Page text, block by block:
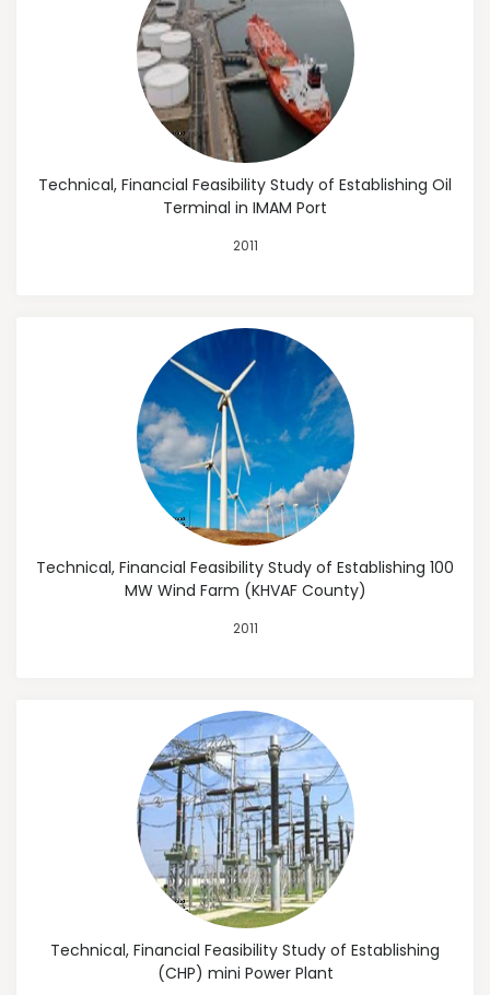
Technical, Financial Feasibility Study of Establishing Oil
Terminal in IMAM Port
2011
Technical, Financial Feasibility Study of Establishing 100
MW Wind Farm (KHVAF County)
2011
Technical, Financial Feasibility Study of Establishing
(CHP) mini Power Plant